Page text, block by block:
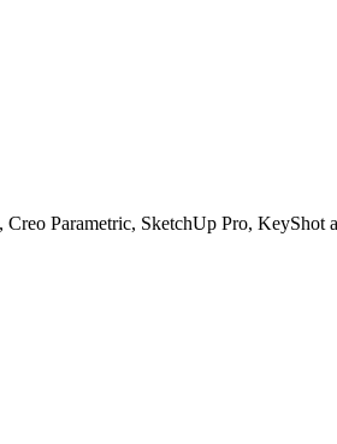
Parametric, SketchUp Pro, KeyShot